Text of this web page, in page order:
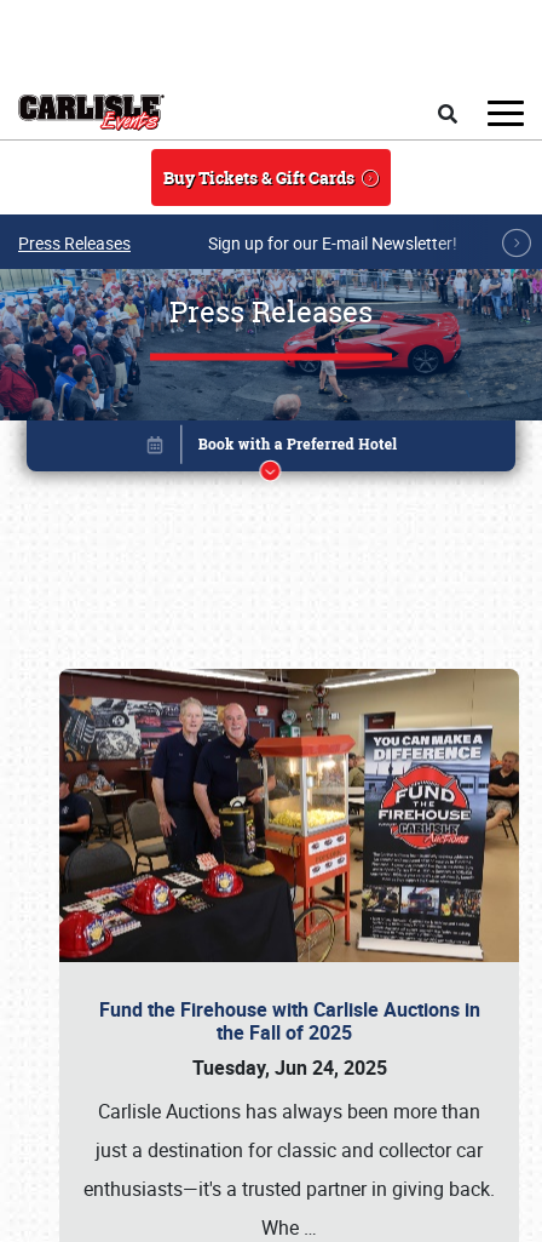
Buy Tickets & Gift Cards
Press Releases Sign up for our E-mail Newsletter!
Press Releases
Fund the Firehouse with Carlisle Auctions in
the Fall of 2025
Tuesday, Jun 24, 2025
Carlisle Auctions has always been more than
just a destination for classic and collector car
enthusiasts—it's a trusted partner in giving back.
Whe …
Book online or call (800) 216-1876